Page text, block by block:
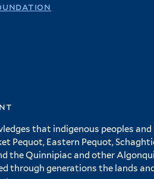
that indigenous peoples
Pequot, Eastern Pequot,
the Quinnipiac and other
through generations the lands